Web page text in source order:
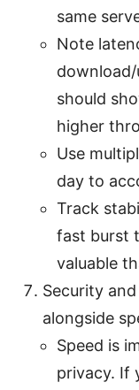
same
Note
should
higher
Use
day to
Track
fast burst
valuable
Security
alongside
Speed is
privacy. If